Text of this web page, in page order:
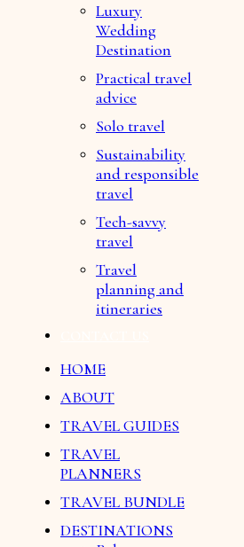
Luxury
Wedding
Destination
Practical travel
advice
Solo travel
Sustainability
and responsible
travel
Tech-savvy
travel
Travel
planning and
itineraries
HOME
ABOUT
TRAVEL GUIDES
TRAVEL
PLANNERS
TRAVEL BUNDLE
DESTINATIONS